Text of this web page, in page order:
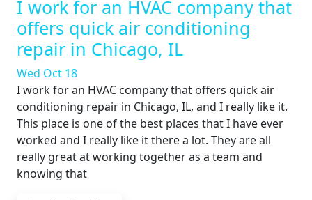
I work for an HVAC company that
offers quick air conditioning
repair in Chicago, IL
Wed Oct 18
I work for an HVAC company that offers quick air
conditioning repair in Chicago, IL, and I really like it.
This place is one of the best places that I have ever
worked and I really like it there a lot. They are all
really great at working together as a team and
knowing that